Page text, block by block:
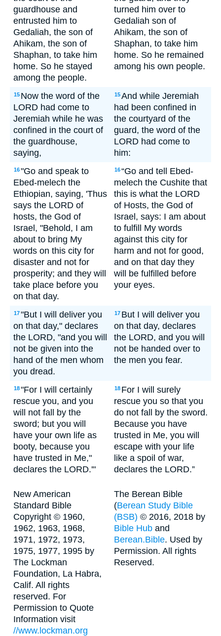
guardhouse and
entrusted him to
Gedaliah, the son of
Ahikam, the son of
Shaphan, to take him
home. So he stayed
among the people.
turned him over to
Gedaliah son of
Ahikam, the son of
Shaphan, to take him
home. So he remained
among his own people.
15 Now the word of the
LORD had come to
Jeremiah while he was
confined in the court of
the guardhouse,
saying,
15And while Jeremiah
had been confined in
the courtyard of the
guard, the word of the
LORD had come to
him:
16"Go and speak to
Ebed-melech the
Ethiopian, saying, 'Thus
says the LORD of
hosts, the God of
Israel, "Behold, I am
about to bring My
words on this city for
disaster and not for
prosperity; and they will
take place before you
on that day.
16“Go and tell Ebed-
melech the Cushite that
this is what the LORD
of Hosts, the God of
Israel, says: I am about
to fulfill My words
against this city for
harm and not for good,
and on that day they
will be fulfilled before
your eyes.
17"But I will deliver you
on that day," declares
the LORD, "and you will
not be given into the
hand of the men whom
you dread.
17 But I will deliver you
on that day, declares
the LORD, and you will
not be handed over to
the men you fear.
18"For I will certainly
rescue you, and you
will not fall by the
sword; but you will
have your own life as
booty, because you
have trusted in Me,"
declares the LORD.'"
18 For I will surely
rescue you so that you
do not fall by the sword.
Because you have
trusted in Me, you will
escape with your life
like a spoil of war,
declares the LORD.”
New American
Standard Bible
Copyright © 1960,
1962, 1963, 1968,
1971, 1972, 1973,
1975, 1977, 1995 by
The Lockman
Foundation, La Habra,
Calif. All rights
reserved. For
Permission to Quote
Information visit
//www.lockman.org
The Berean Bible
(Berean Study Bible
(BSB) © 2016, 2018 by
Bible Hub and
Berean.Bible. Used by
Permission. All rights
Reserved.